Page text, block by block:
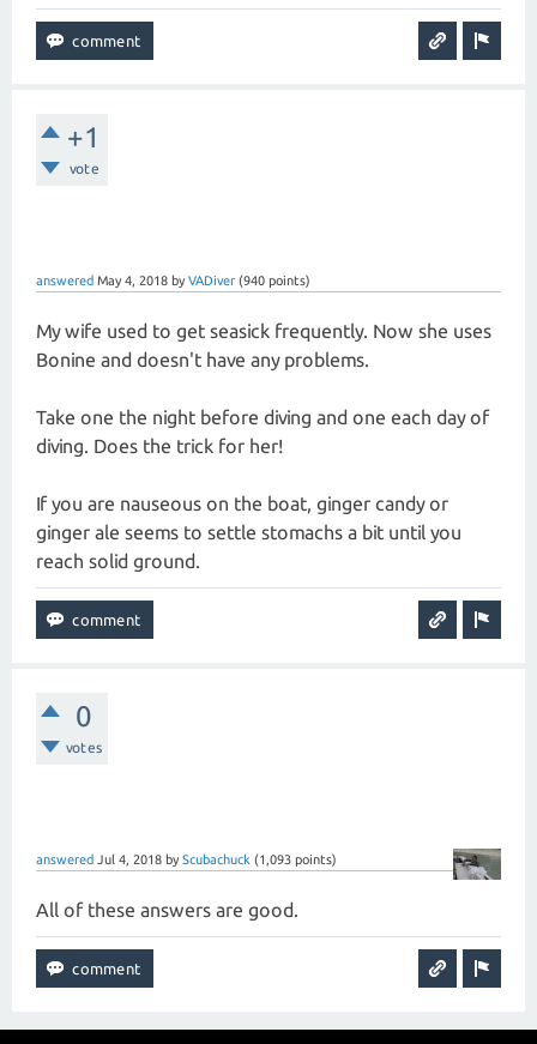
+1
vote
answered May 4, 2018 by VADiver (940 points)
My wife used to get seasick frequently. Now she uses
Bonine and doesn't have any problems.
Take one the night before diving and one each day of
diving. Does the trick for her!
If you are nauseous on the boat, ginger candy or
ginger ale seems to settle stomachs a bit until you
reach solid ground.
0
votes
answered Jul 4, 2018 by Scubachuck (1,093 points)
All of these answers are good.